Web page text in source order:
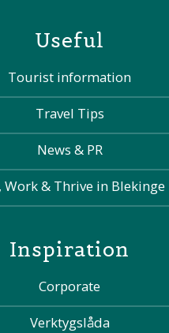
Useful
Tourist information
Travel Tips
News & PR
Work & Thrive in Blekinge
Inspiration
Corporate
Verktygslåda